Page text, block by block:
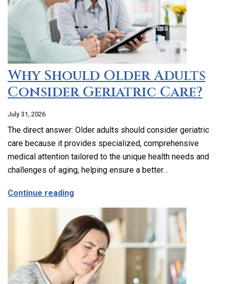
Why Should Older Adults
Consider Geriatric Care?
July 31, 2026
The direct answer: Older adults should consider geriatric
care because it provides specialized, comprehensive
medical attention tailored to the unique health needs and
challenges of aging, helping ensure a better…
Continue reading